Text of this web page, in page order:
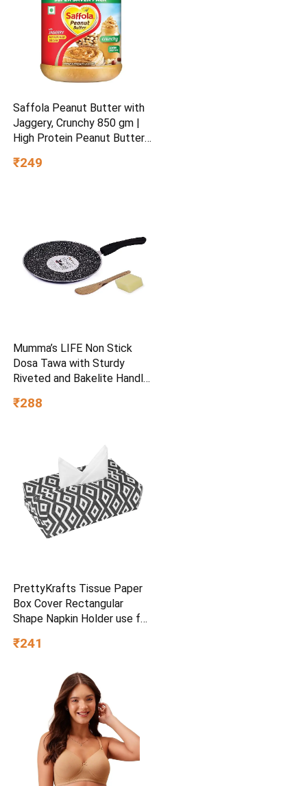
Saffola Peanut Butter with
Jaggery, Crunchy 850 gm |
High Protein Peanut Butter |
₹249
Mumma’s LIFE Non Stick
Dosa Tawa with Sturdy
Riveted and Bakelite Handle
Friendly), Non Toxic and
₹288
PrettyKrafts Tissue Paper
Box Cover Rectangular
Shape Napkin Holder use for
(Single), Diamond Black
₹241